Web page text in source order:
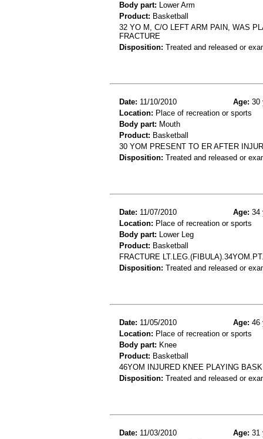
Body part: Lower Arm
Product: Basketball
32 YO M, C/O LEFT ARM PAIN, WAS
FRACTURE
Disposition: Treated and released or
Date: 11/10/2010 Age: 30
Location: Place of recreation or sports
Body part: Mouth
Product: Basketball
30 YOM PRESENT TO ER AFTER
Disposition: Treated and released or
Date: 11/07/2010 Age: 34
Location: Place of recreation or sports
Body part: Lower Leg
Product: Basketball
FRACTURE
Disposition: Treated and released or
Date: 11/05/2010 Age: 46
Location: Place of recreation or sports
Body part: Knee
Product: Basketball
46YOM INJURED KNEE PLAYING
Disposition: Treated and released or
Date: 11/03/2010 Age: 31